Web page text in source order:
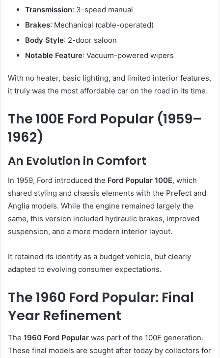
Transmission: 3-speed manual
Brakes: Mechanical (cable-operated)
Body Style: 2-door saloon
Notable Feature: Vacuum-powered wipers
With no heater, basic lighting, and limited interior features,
it truly was the most affordable car on the road in its time.
The 100E Ford Popular (1959–
1962)
An Evolution in Comfort
In 1959, Ford introduced the Ford Popular 100E, which
shared styling and chassis elements with the Prefect and
Anglia models. While the engine remained largely the
same, this version included hydraulic brakes, improved
suspension, and a more modern interior layout.
It retained its identity as a budget vehicle, but clearly
adapted to evolving consumer expectations.
The 1960 Ford Popular: Final
Year Refinement
The 1960 Ford Popular was part of the 100E generation.
These final models are sought after today by collectors for